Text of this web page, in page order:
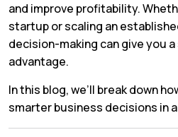
and improve profitability.
startup or scaling an
decision-making can give you
advantage.
In this blog, we’ll break down
smarter business decisions in